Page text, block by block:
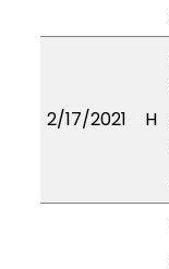
2/17/2021 H